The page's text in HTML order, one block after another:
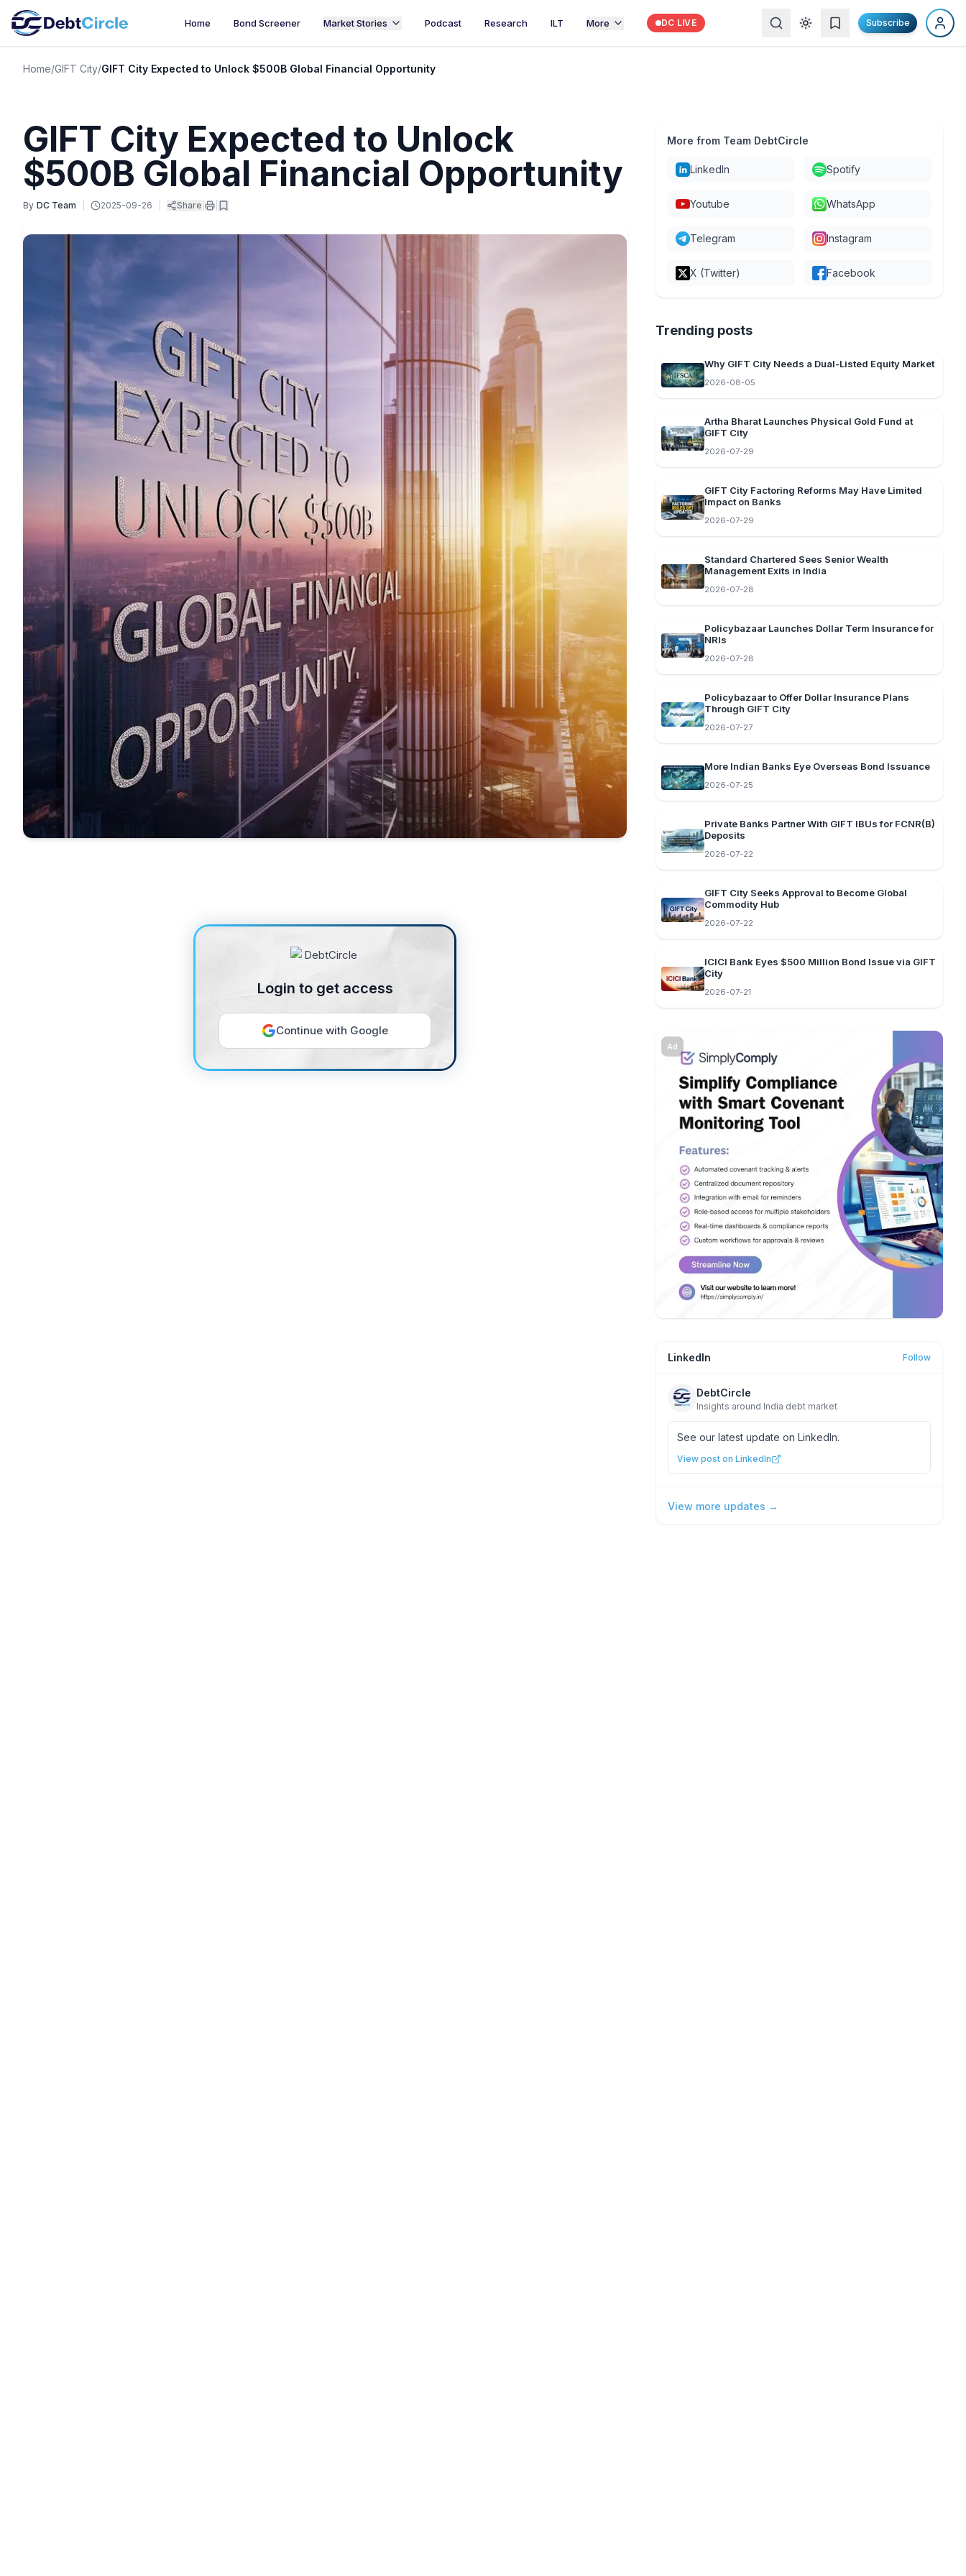
Home Bond Screener Market Stories Podcast Research ILT More DC LIVE Subscribe
Home/GIFT City/GIFT City Expected to Unlock $500B Global Financial Opportunity
GIFT City Expected to Unlock
$500B Global Financial Opportunity
By DC Team 2025-09-26 Share
Login to get access
Continue with Google
More from Team DebtCircle
LinkedIn Spotify
Youtube WhatsApp
Telegram Instagram
X (Twitter) Facebook
Trending posts
Why GIFT City Needs a Dual-Listed Equity Market
2026-08-05
Artha Bharat Launches Physical Gold Fund at
GIFT City
2026-07-29
GIFT City Factoring Reforms May Have Limited
Impact on Banks
2026-07-29
Standard Chartered Sees Senior Wealth
Management Exits in India
2026-07-28
Policybazaar Launches Dollar Term Insurance for
NRIs
2026-07-28
Policybazaar to Offer Dollar Insurance Plans
Through GIFT City
2026-07-27
More Indian Banks Eye Overseas Bond Issuance
2026-07-25
Private Banks Partner With GIFT IBUs for FCNR(B)
Deposits
2026-07-22
GIFT City Seeks Approval to Become Global
Commodity Hub
2026-07-22
ICICI Bank Eyes $500 Million Bond Issue via GIFT
City
2026-07-21
Ad
LinkedIn Follow
DebtCircle
Insights around India debt market
See our latest update on LinkedIn.
View post on LinkedIn
View more updates →